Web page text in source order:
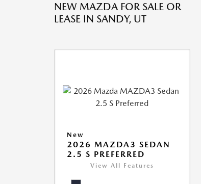
NEW MAZDA FOR SALE OR
LEASE IN SANDY, UT
New
2026 MAZDA3 SEDAN
2.5 S PREFERRED
View All Features